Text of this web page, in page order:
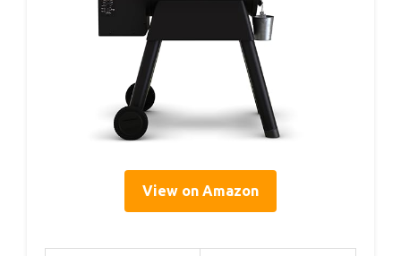
View on Amazon